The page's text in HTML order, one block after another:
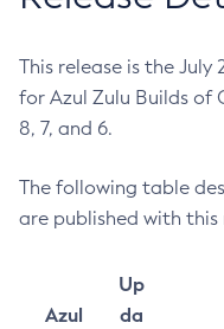
This release is the
for Azul Zulu Builds of
8, 7, and 6.
The following table
are published with this
Azul
Up
da